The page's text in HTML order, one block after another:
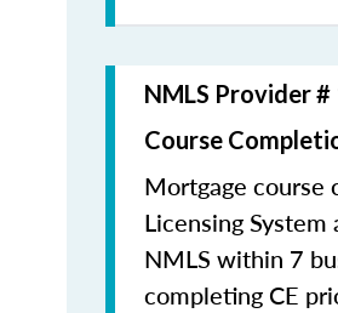
NMLS Provider
Course
Mortgage
Licensing
NMLS within 7
completing CE